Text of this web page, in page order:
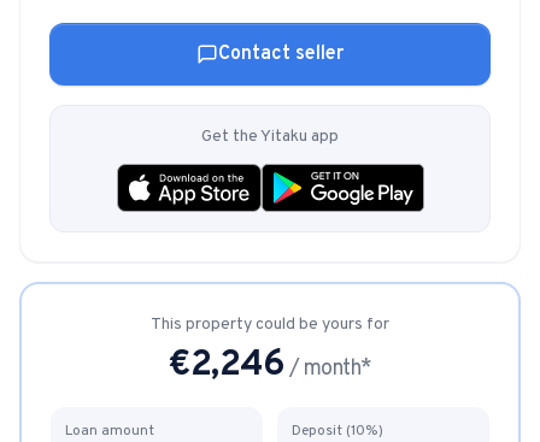
Contact seller
Get the Yitaku app
This property could be yours for
€2,246 / month*
Loan amount Deposit (10%)